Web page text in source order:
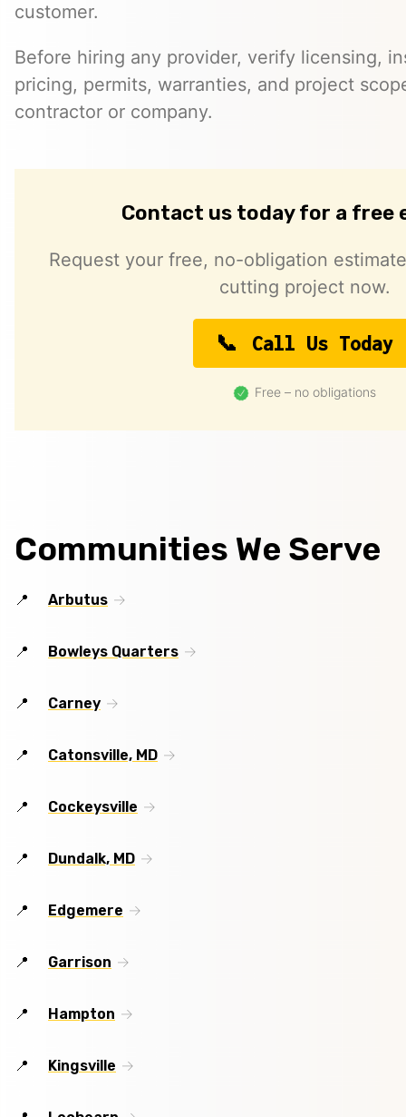
customer.
Before hiring any provider, verify licensing,
pricing, permits, warranties, and project
contractor or company.
Contact us today for a free
Request your free, no-obligation
cutting project now.
Call Us Today
Free – no obligations
Communities We Serve
Arbutus
Bowleys Quarters
Carney
Catonsville, MD
Cockeysville
Dundalk, MD
Edgemere
Garrison
Hampton
Kingsville